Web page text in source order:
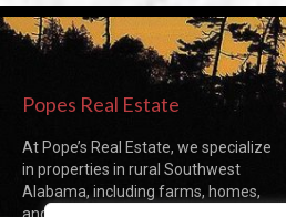
Popes Real Estate
At Pope’s Real Estate, we specialize
in properties in rural Southwest
Alabama, including farms, homes,